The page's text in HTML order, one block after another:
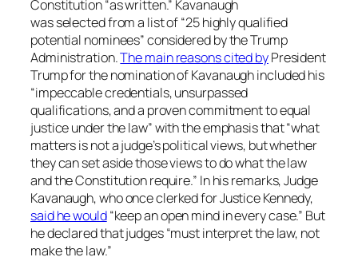
Constitution “as written.” Kavanaugh
was selected from a list of “25 highly qualified
potential nominees” considered by the Trump
Administration.The main reasons cited byPresident
Trump for the nomination of Kavanaugh included his
“impeccable credentials, unsurpassed
qualifications, and a proven commitment to equal
justice under the law” with the emphasis that “what
matters is not a judge’s political views, but whether
they can set aside those views to do what the law
and the Constitution require.” In his remarks, Judge
Kavanaugh, who once clerked for Justice Kennedy,
said he would“keep an open mind in every case.” But
he declared that judges “must interpret the law, not
make the law.”